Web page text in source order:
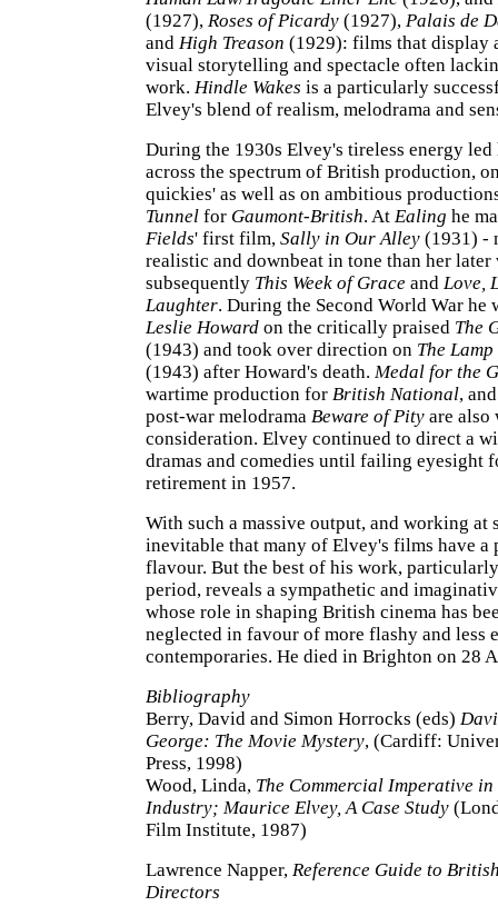
(1927), Roses of Picardy (1927), Palais de
and High Treason (1929): films that display
visual storytelling and spectacle often
work. Hindle Wakes is a particularly
Elvey's blend of realism, melodrama and
During the 1930s Elvey's tireless energy
across the spectrum of British production,
quickies' as well as on ambitious
Tunnel for Gaumont-British. At Ealing he
Fields' first film, Sally in Our Alley (1931) -
realistic and downbeat in tone than her later
subsequently This Week of Grace and Love,
Laughter. During the Second World War he
Leslie Howard on the critically praised The
(1943) and took over direction on The
(1943) after Howard's death. Medal for the
wartime production for British National,
post-war melodrama Beware of Pity are also
consideration. Elvey continued to direct a
dramas and comedies until failing eyesight
retirement in 1957.
With such a massive output, and working at
inevitable that many of Elvey's films have a
flavour. But the best of his work,
period, reveals a sympathetic and
whose role in shaping British cinema has
neglected in favour of more flashy and less
contemporaries. He died in Brighton on 28
Bibliography
Berry, David and Simon Horrocks (eds)
George: The Movie Mystery, (Cardiff:
Press, 1998)
Wood, Linda, The Commercial Imperative
Industry; Maurice Elvey, A Case Study
Film Institute, 1987)
Lawrence Napper, Reference Guide to
Directors